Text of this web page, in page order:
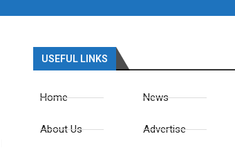
USEFUL LINKS
Home
About Us
News
Advertise